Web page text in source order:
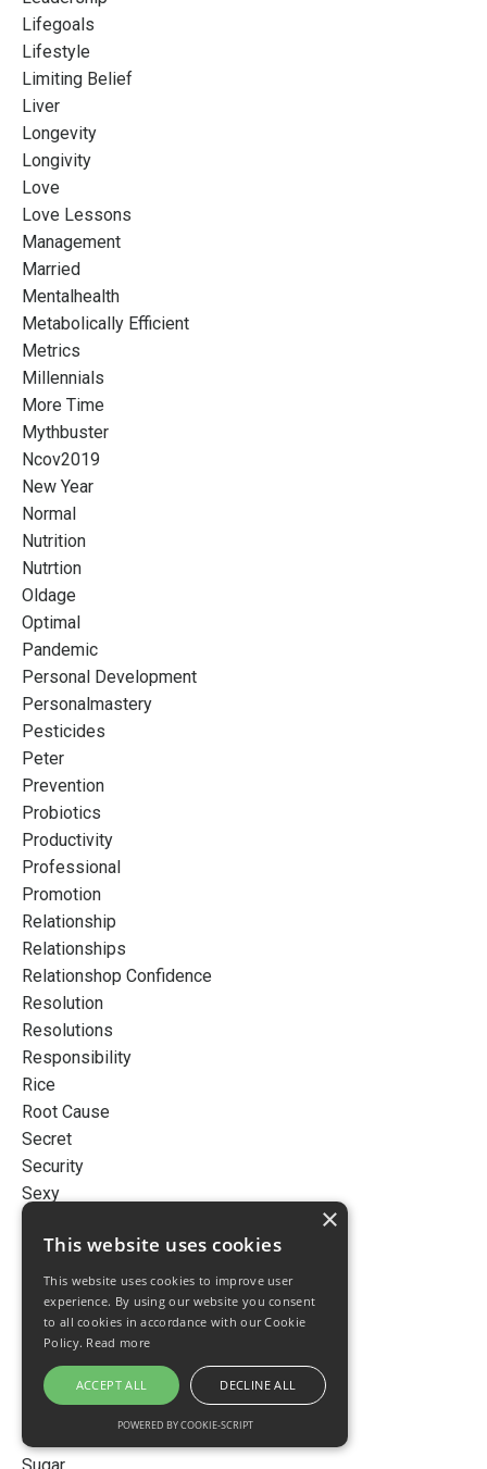
Lifegoals
Lifestyle
Limiting Belief
Liver
Longevity
Longivity
Love
Love Lessons
Management
Married
Mentalhealth
Metabolically Efficient
Metrics
Millennials
More Time
Mythbuster
Ncov2019
New Year
Normal
Nutrition
Nutrtion
Oldage
Optimal
Pandemic
Personal Development
Personalmastery
Pesticides
Peter
Prevention
Probiotics
Productivity
Professional
Promotion
Relationship
Relationships
Relationshop Confidence
Resolution
Resolutions
Responsibility
Rice
Root Cause
Secret
Security
Sexy
Skincare
Sleep
Smart
Snow
Stress
Success
Successful
×
This website uses cookies
This website uses cookies to improve user
experience. By using our website you consent
to all cookies in accordance with our Cookie
Policy. Read more
ACCEPT ALL DECLINE ALL
POWERED BY COOKIE-SCRIPT